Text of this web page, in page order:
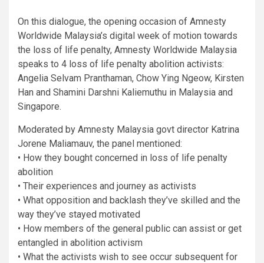
On this dialogue, the opening occasion of Amnesty
Worldwide Malaysia’s digital week of motion towards
the loss of life penalty, Amnesty Worldwide Malaysia
speaks to 4 loss of life penalty abolition activists:
Angelia Selvam Pranthaman, Chow Ying Ngeow, Kirsten
Han and Shamini Darshni Kaliemuthu in Malaysia and
Singapore.
Moderated by Amnesty Malaysia govt director Katrina
Jorene Maliamauv, the panel mentioned:
• How they bought concerned in loss of life penalty
abolition
• Their experiences and journey as activists
• What opposition and backlash they’ve skilled and the
way they’ve stayed motivated
• How members of the general public can assist or get
entangled in abolition activism
• What the activists wish to see occur subsequent for